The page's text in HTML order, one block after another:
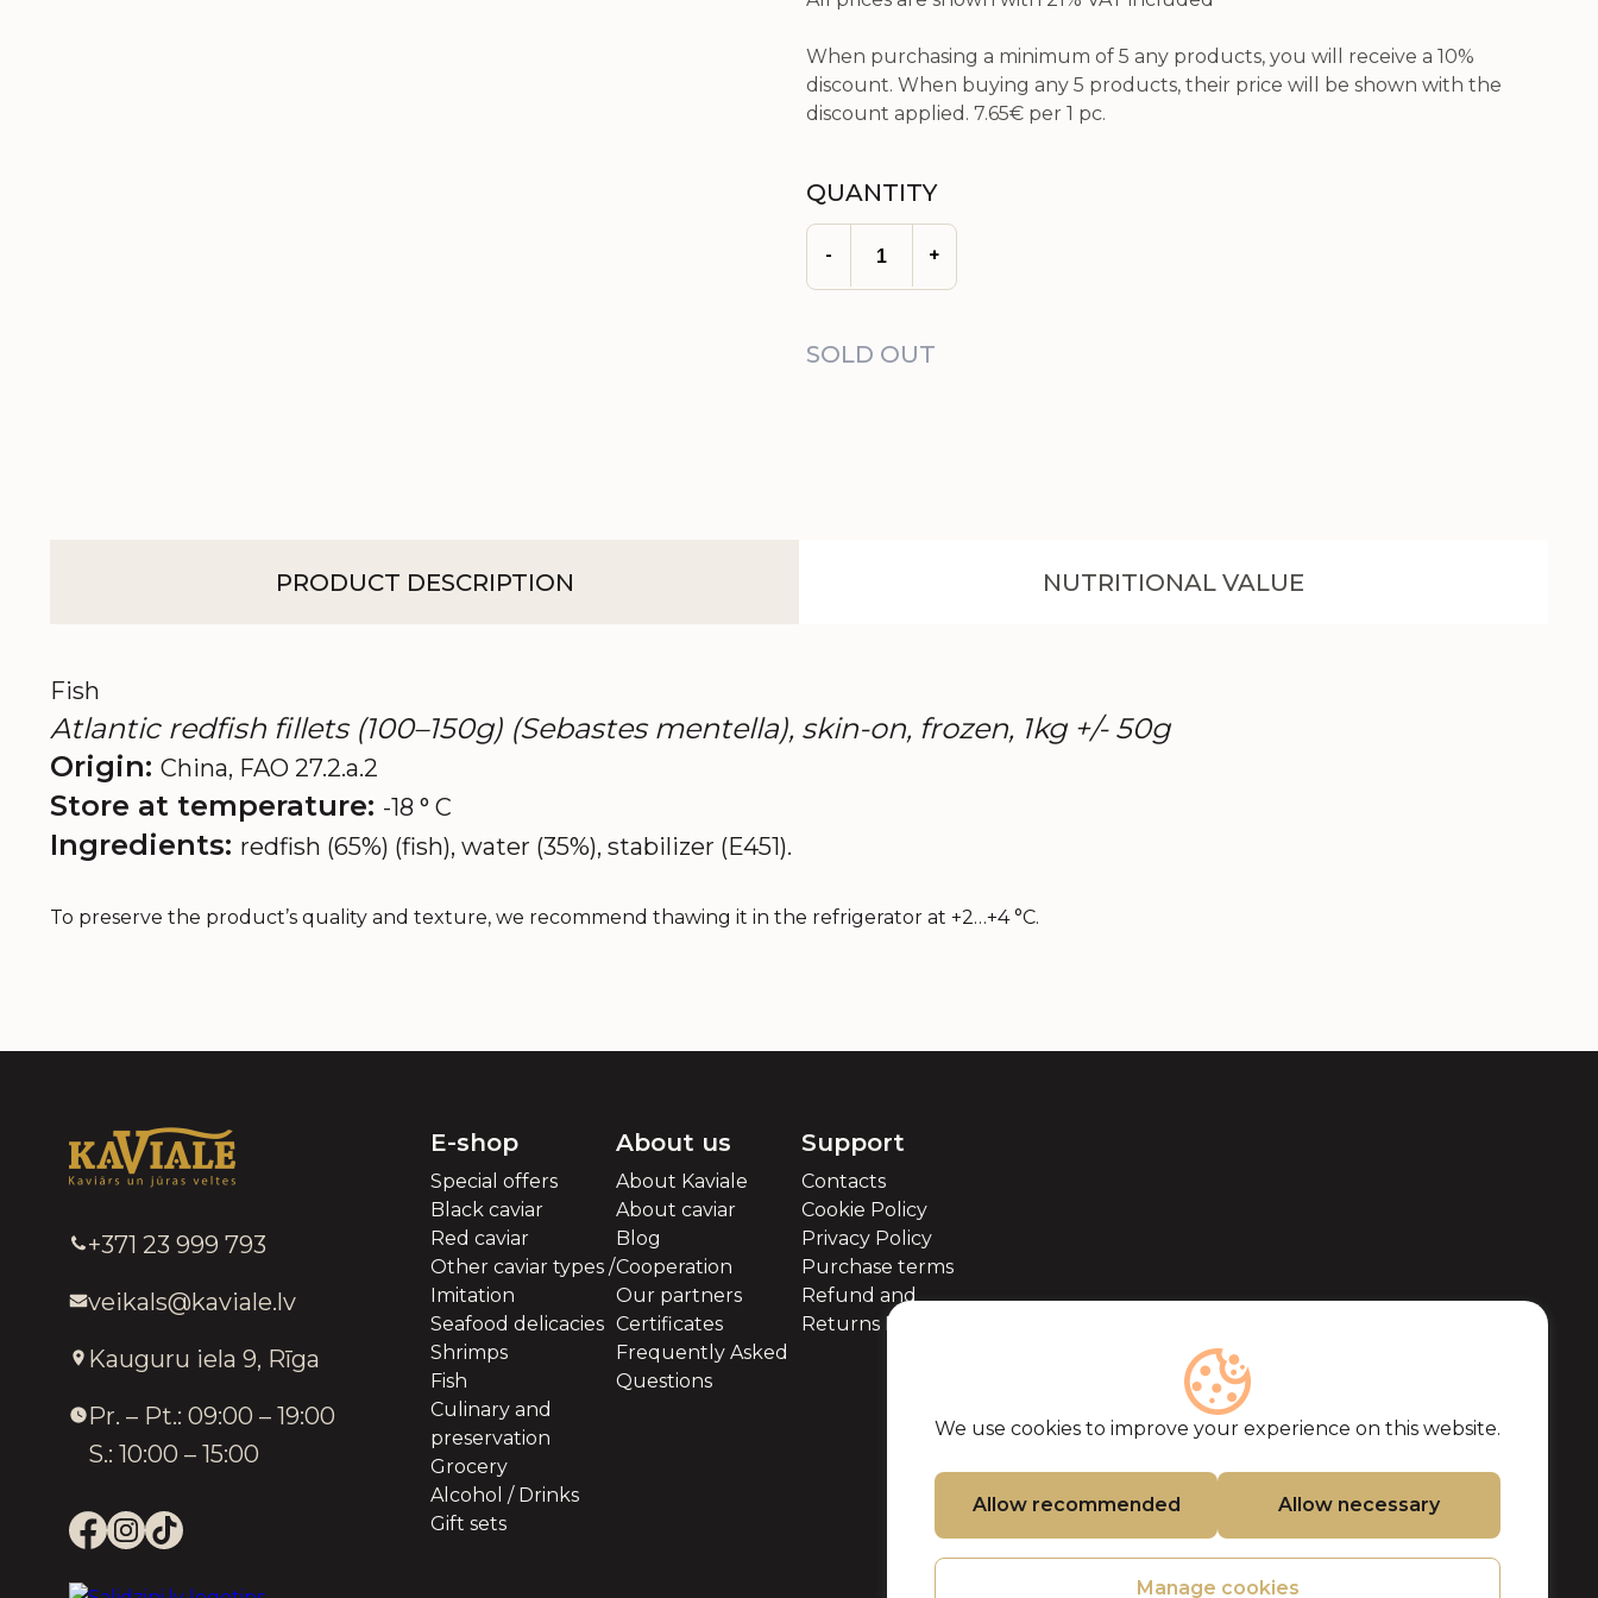
When purchasing a minimum of 5 any products, you will receive a 10%
discount. When buying any 5 products, their price will be shown with the
discount applied. 7.65€ per 1 pc.
QUANTITY
- +
SOLD OUT
PRODUCT DESCRIPTION NUTRITIONAL VALUE
Fish
Atlantic redfish fillets (100–150g) (Sebastes mentella), skin-on, frozen, 1kg +/- 50g
Origin: China, FAO 27.2.a.2
Store at temperature: -18 ° C
Ingredients: redfish (65%) (fish), water (35%), stabilizer (E451).
To preserve the product’s quality and texture, we recommend thawing it in the refrigerator at +2…+4 °C.
We use cookies to improve your experience on this website.
Allow recommended Allow necessary
Manage cookies
+371 23 999 793
veikals@kaviale.lv
Kauguru iela 9, Rīga
Pr. – Pt.: 09:00 – 19:00
S.: 10:00 – 15:00
E-shop
Special offers
Black caviar
Red caviar
Other caviar types /
Imitation
Seafood delicacies
Shrimps
Fish
Culinary and
preservation
Grocery
Alcohol / Drinks
Gift sets
About us
About Kaviale
About caviar
Blog
Cooperation
Our partners
Certificates
Frequently Asked
Questions
Support
Contacts
Cookie Policy
Privacy Policy
Purchase terms
Refund and
Returns Policy